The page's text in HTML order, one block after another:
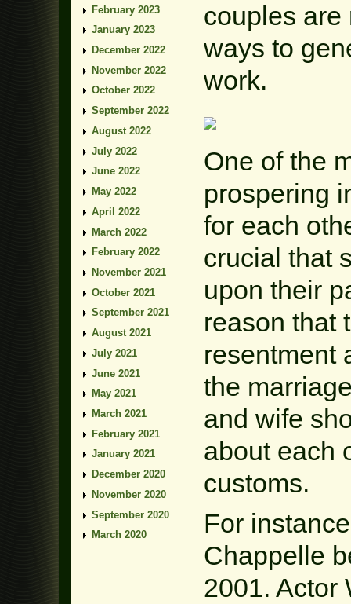
couples are
ways to
work.
One of the
prospering
for each
crucial that
upon their
reason that
resentment
the
and wife
about each
customs.
For
Chappelle
2001. Actor
February 2023
January 2023
December 2022
November 2022
October 2022
September 2022
August 2022
July 2022
June 2022
May 2022
April 2022
March 2022
February 2022
November 2021
October 2021
September 2021
August 2021
July 2021
June 2021
May 2021
March 2021
February 2021
January 2021
December 2020
November 2020
September 2020
March 2020